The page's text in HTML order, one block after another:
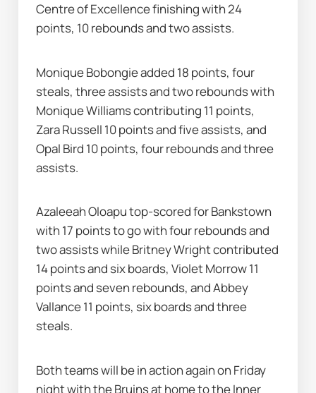
Centre of Excellence finishing with 24
points, 10 rebounds and two assists.
Monique Bobongie added 18 points, four
steals, three assists and two rebounds with
Monique Williams contributing 11 points,
Zara Russell 10 points and five assists, and
Opal Bird 10 points, four rebounds and three
assists.
Azaleeah Oloapu top-scored for Bankstown
with 17 points to go with four rebounds and
two assists while Britney Wright contributed
14 points and six boards, Violet Morrow 11
points and seven rebounds, and Abbey
Vallance 11 points, six boards and three
steals.
Both teams will be in action again on Friday
night with the Bruins at home to the Inner